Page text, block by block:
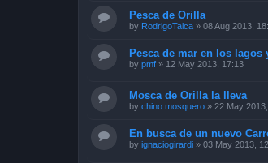
Pesca de Orilla
by RodrigoTalca » 08 Aug 2013,
Pesca de mar en los lagos
by pmf » 12 May 2013, 17:13
Mosca de Orilla la lleva
by chino mosquero » 22 May
En busca de un nuevo
by ignaciogirardi » 03 May 2013,